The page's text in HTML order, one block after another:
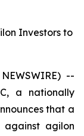
Investors to
--
a nationally
that a
agilon